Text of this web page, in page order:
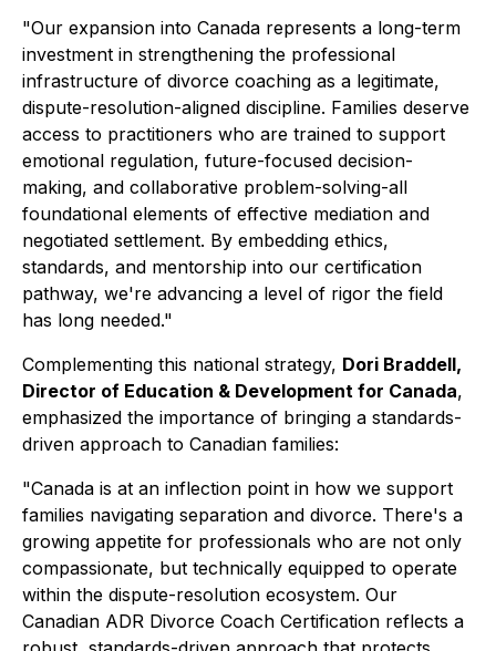
"Our expansion into Canada represents a long-term
investment in strengthening the professional
infrastructure of divorce coaching as a legitimate,
dispute-resolution-aligned discipline. Families deserve
access to practitioners who are trained to support
emotional regulation, future-focused decision-
making, and collaborative problem-solving-all
foundational elements of effective mediation and
negotiated settlement. By embedding ethics,
standards, and mentorship into our certification
pathway, we're advancing a level of rigor the field
has long needed."
Complementing this national strategy, Dori Braddell,
Director of Education & Development for Canada,
emphasized the importance of bringing a standards-
driven approach to Canadian families:
"Canada is at an inflection point in how we support
families navigating separation and divorce. There's a
growing appetite for professionals who are not only
compassionate, but technically equipped to operate
within the dispute-resolution ecosystem. Our
Canadian ADR Divorce Coach Certification reflects a